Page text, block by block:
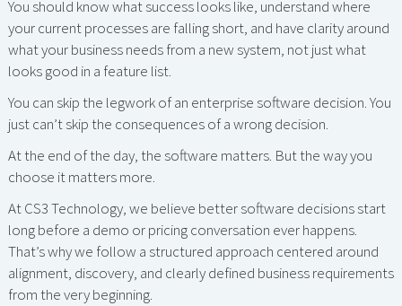
You should know what success looks like, understand where
your current processes are falling short, and have clarity around
what your business needs from a new system, not just what
looks good in a feature list.
You can skip the legwork of an enterprise software decision. You
just can’t skip the consequences of a wrong decision.
At the end of the day, the software matters. But the way you
choose it matters more.
At CS3 Technology, we believe better software decisions start
long before a demo or pricing conversation ever happens.
That’s why we follow a structured approach centered around
alignment, discovery, and clearly defined business requirements
from the very beginning.